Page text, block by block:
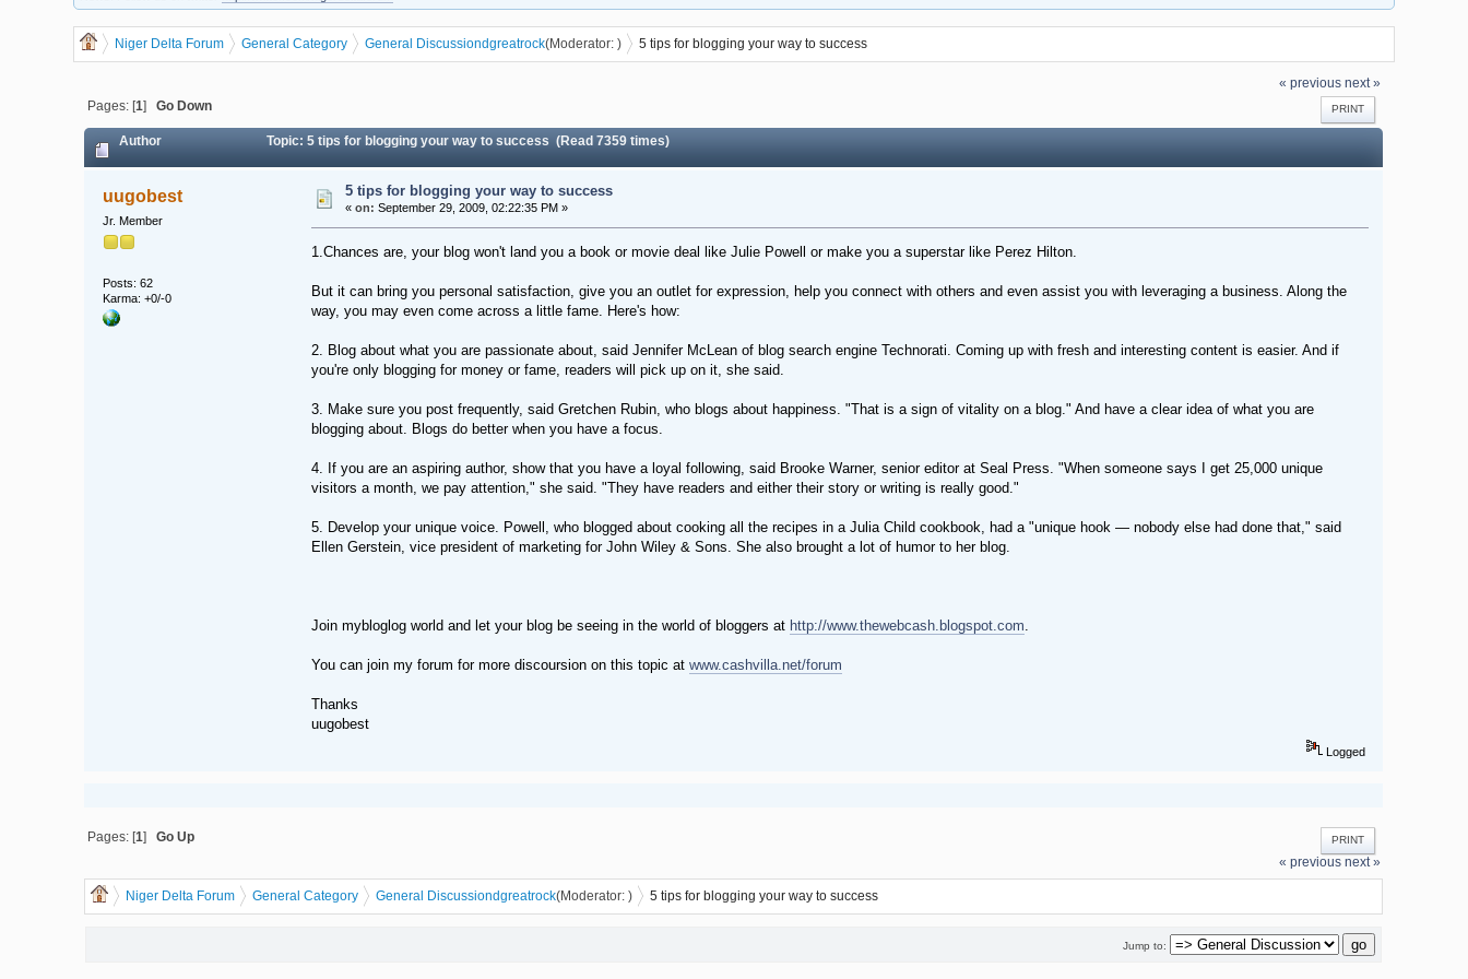
Niger Delta Forum General Category General Discussion (Moderator:
dgreatrock ) 5 tips for blogging your way to success
« previous next »
PRINT
Pages: [1] Go Down
Author Topic: 5 tips for blogging your way to success (Read 7359 times)
uugobest
Jr. Member
Posts: 62
Karma: +0/-0
5 tips for blogging your way to success
« on: September 29, 2009, 02:22:35 PM »
1.Chances are, your blog won't land you a book or movie deal like Julie Powell or make you a superstar like Perez Hilton.
But it can bring you personal satisfaction, give you an outlet for expression, help you connect with others and even assist you with leveraging a business. Along the
way, you may even come across a little fame. Here's how:
2. Blog about what you are passionate about, said Jennifer McLean of blog search engine Technorati. Coming up with fresh and interesting content is easier. And if
you're only blogging for money or fame, readers will pick up on it, she said.
3. Make sure you post frequently, said Gretchen Rubin, who blogs about happiness. "That is a sign of vitality on a blog." And have a clear idea of what you are
blogging about. Blogs do better when you have a focus.
4. If you are an aspiring author, show that you have a loyal following, said Brooke Warner, senior editor at Seal Press. "When someone says I get 25,000 unique
visitors a month, we pay attention," she said. "They have readers and either their story or writing is really good."
5. Develop your unique voice. Powell, who blogged about cooking all the recipes in a Julia Child cookbook, had a "unique hook — nobody else had done that," said
Ellen Gerstein, vice president of marketing for John Wiley & Sons. She also brought a lot of humor to her blog.
Join mybloglog world and let your blog be seeing in the world of bloggers at http://www.thewebcash.blogspot.com.
You can join my forum for more discoursion on this topic atwww.cashvilla.net/forum
Thanks
uugobest
Logged
PRINT
Pages: [1] Go Up
« previous next »
Niger Delta Forum General Category General Discussion (Moderator:
dgreatrock ) 5 tips for blogging your way to success
Jump to: